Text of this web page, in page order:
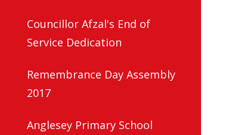
Councillor Afzal's End of
Service Dedication
Remembrance Day Assembly
2017
Anglesey Primary School